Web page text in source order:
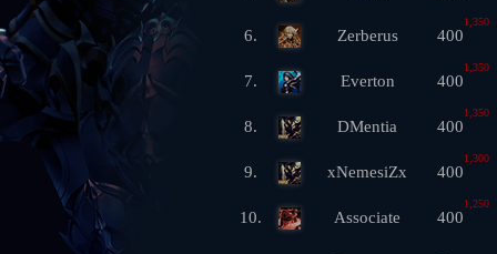
6. Zerberus 400
1,350
7. Everton 400
1,350
8. DMentia 400
1,350
9. xNemesiZx 400
1,300
10. Associate 400
1,250